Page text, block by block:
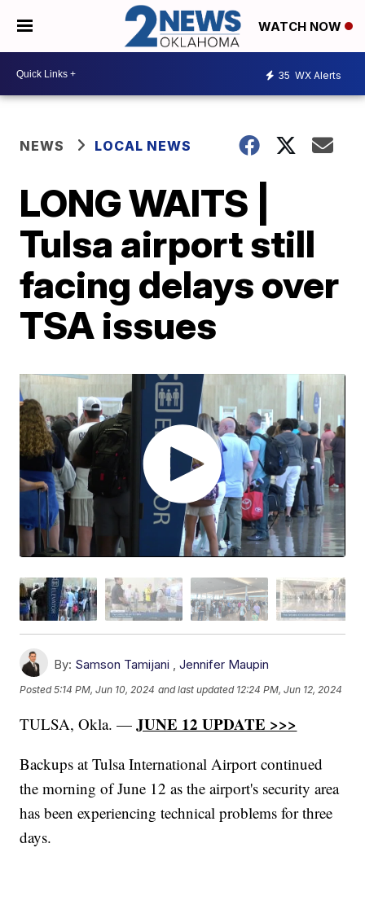
WATCH NOW
35 WX Alerts
NEWS LOCAL NEWS
LONG WAITS |
Tulsa airport still
facing delays over
TSA issues
By: Samson Tamijani ,Jennifer Maupin
Posted5:14 PM, Jun 10, 2024 and last updated 12:24 PM, Jun 12, 2024
TULSA, Okla. —JUNE 12 UPDATE >>>
Backups at Tulsa International Airport continued
the morning of June 12 as the airport's security area
has been experiencing technical problems for three
days.